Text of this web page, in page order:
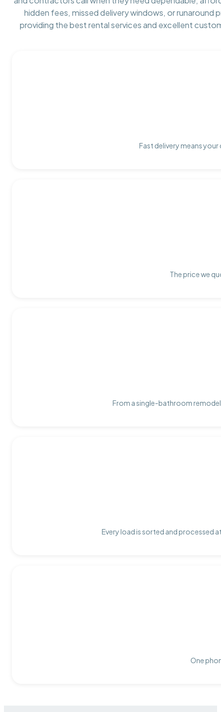
hidden fees, missed delivery windows, or runaround
providing the best rental services and excellent
Fast delivery means
The price we
From a single-bathroom
Every load is sorted and processed
One